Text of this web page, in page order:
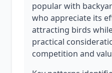
popular with
who appreciate its
attracting birds
practical
competition and